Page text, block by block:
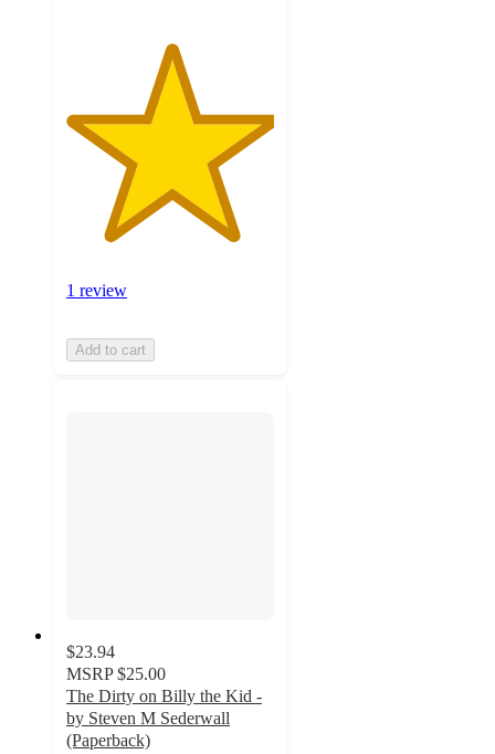
1 review
Add to cart
$23.94
MSRP $25.00
The Dirty on Billy the Kid -
by Steven M Sederwall
(Paperback)